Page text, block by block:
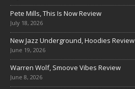
Pete Mills, This Is Now Review
July 18, 2026
New Jazz Underground, Hoodies Review
June 19, 2026
Warren Wolf, Smoove Vibes Review
June 8, 2026